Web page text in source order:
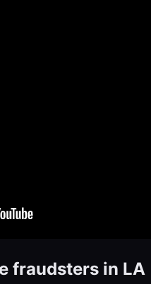
fraudsters in LA